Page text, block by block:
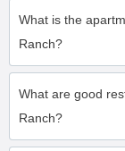
What is the
Ranch?
What are good
Ranch?